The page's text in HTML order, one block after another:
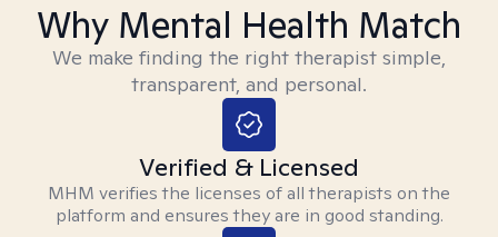
Why Mental Health Match
We make finding the right therapist simple,
transparent, and personal.
Verified & Licensed
MHM verifies the licenses of all therapists on the
platform and ensures they are in good standing.